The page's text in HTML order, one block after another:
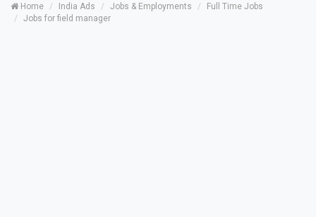
Home India Ads Jobs & Employments
Full Time Jobs
Jobs for field manager